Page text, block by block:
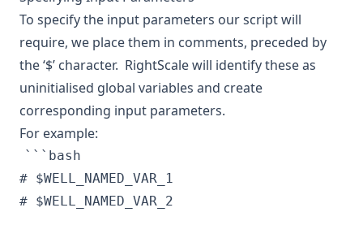
To specify the input parameters our script will
require, we place them in comments, preceded by
the ‘$’ character. RightScale will identify these as
uninitialised global variables and create
corresponding input parameters.
For example:
```bash
# $WELL_NAMED_VAR_1